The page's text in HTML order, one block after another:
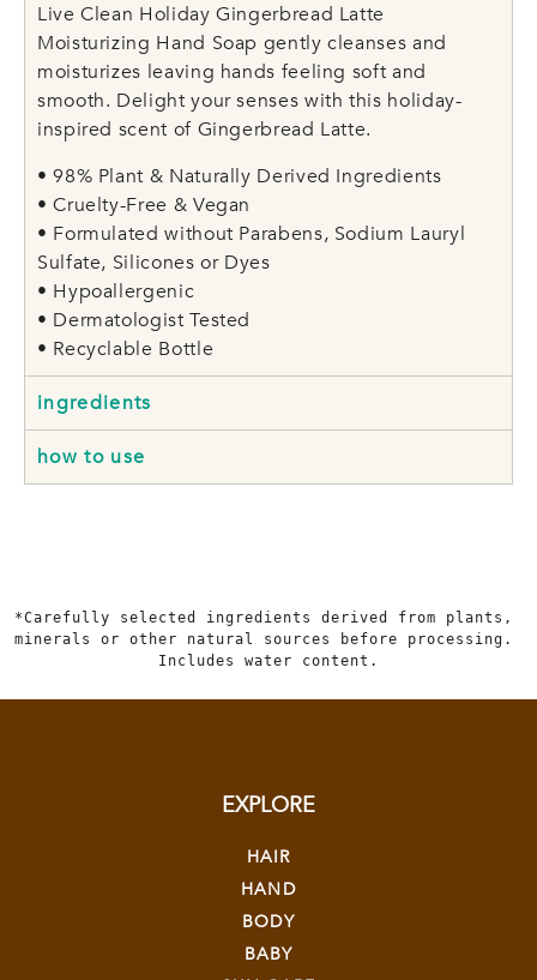
Live Clean Holiday Gingerbread Latte
Moisturizing Hand Soap gently cleanses and
moisturizes leaving hands feeling soft and
smooth. Delight your senses with this holiday-
inspired scent of Gingerbread Latte.
• 98% Plant & Naturally Derived Ingredients
• Cruelty-Free & Vegan
• Formulated without Parabens, Sodium Lauryl
Sulfate, Silicones or Dyes
• Hypoallergenic
• Dermatologist Tested
• Recyclable Bottle
ingredients
how to use
*Carefully selected ingredients derived from plants,
minerals or other natural sources before processing.
Includes water content.
EXPLORE
HAIR
HAND
BODY
BABY